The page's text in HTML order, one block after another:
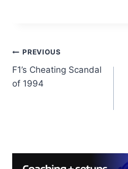
Post
navigation
PREVIOUS
F1’s Cheating Scandal
of 1994